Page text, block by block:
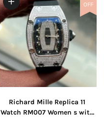
OFF
Richard Mille Replica 11
Watch RM007 Women s with